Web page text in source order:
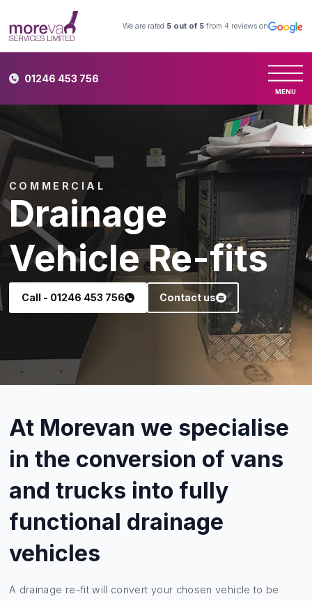
We are rated 5 out of 5 from 4 reviews on
01246 453 756
MENU
COMMERCIAL
Drainage
Vehicle Re-fits
Call - 01246 453 756 Contact us
At Morevan we specialise
in the conversion of vans
and trucks into fully
functional drainage
vehicles
A drainage re-fit will convert your chosen vehicle to be